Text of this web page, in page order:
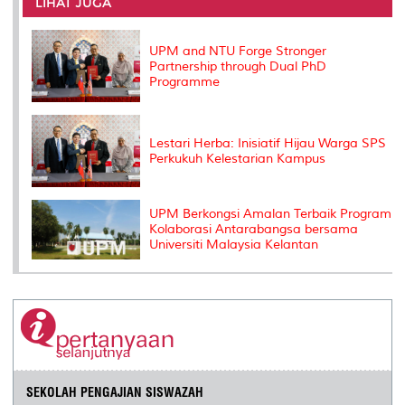
o
k
r
I
n
e
s
UPM and NTU Forge Stronger
Partnership through Dual PhD
Programme
Lestari Herba: Inisiatif Hijau Warga SPS
Perkukuh Kelestarian Kampus
UPM Berkongsi Amalan Terbaik Program
Kolaborasi Antarabangsa bersama
Universiti Malaysia Kelantan
SEKOLAH PENGAJIAN SISWAZAH